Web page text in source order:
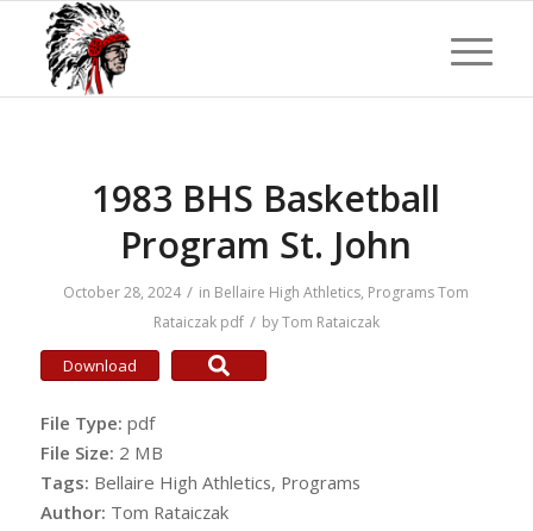
1983 BHS Basketball
Program St. John
October 28, 2024 / in Bellaire High Athletics, Programs Tom
Rataiczak pdf / byTom Rataiczak
Download
File Type: pdf
File Size: 2 MB
Tags: Bellaire High Athletics, Programs
Author: Tom Rataiczak